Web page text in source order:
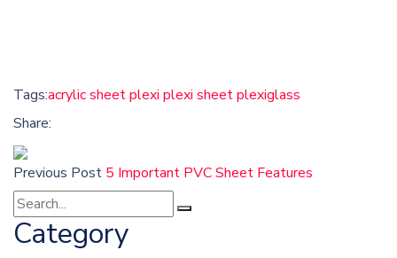
Tags:acrylic sheetplexi plexi sheetplexiglass
Share:
Previous Post 5 Important PVC Sheet Features
Category